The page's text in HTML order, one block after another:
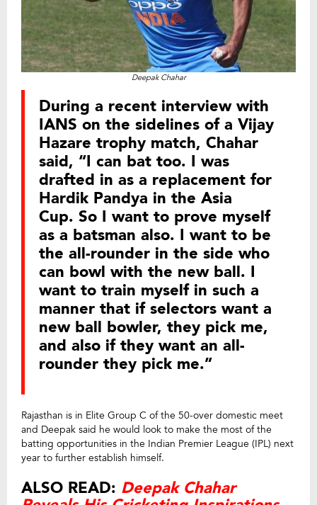
Deepak Chahar
During a recent interview with
IANS on the sidelines of a Vijay
Hazare trophy match, Chahar
said, “I can bat too. I was
drafted in as a replacement for
Hardik Pandya in the Asia
Cup. So I want to prove myself
as a batsman also. I want to be
the all-rounder in the side who
can bowl with the new ball. I
want to train myself in such a
manner that if selectors want a
new ball bowler, they pick me,
and also if they want an all-
rounder they pick me.”
Rajasthan is in Elite Group C of the 50-over domestic meet
and Deepak said he would look to make the most of the
batting opportunities in the Indian Premier League (IPL) next
year to further establish himself.
ALSO READ: Deepak Chahar